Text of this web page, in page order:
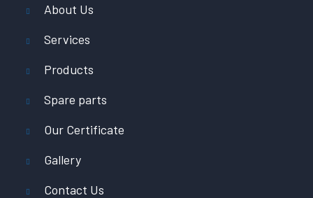
About Us
Services
Products
Spare parts
Our Certificate
Gallery
Contact Us